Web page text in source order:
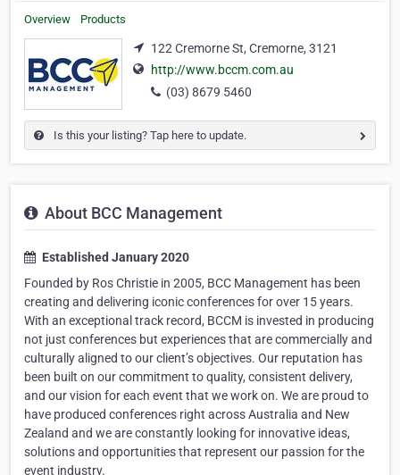
Overview Products
122 Cremorne St, Cremorne, 3121
http://www.bccm.com.au
(03) 8679 5460
Is this your listing? Tap here to update.
About BCC Management
Established January 2020
Founded by Ros Christie in 2005, BCC Management has been
creating and delivering iconic conferences for over 15 years.
With an exceptional track record, BCCM is invested in producing
not just conferences but experiences that are commercially and
culturally aligned to our client’s objectives. Our reputation has
been built on our commitment to quality, consistent delivery,
and our vision for each event that we work on. We are proud to
have produced conferences right across Australia and New
Zealand and we are constantly looking for innovative ideas,
solutions and opportunities that represent our passion for the
event industry.